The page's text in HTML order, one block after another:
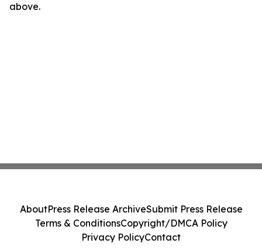
above.
AboutPress Release ArchiveSubmit Press Release
Terms & ConditionsCopyright/DMCA Policy
Privacy PolicyContact